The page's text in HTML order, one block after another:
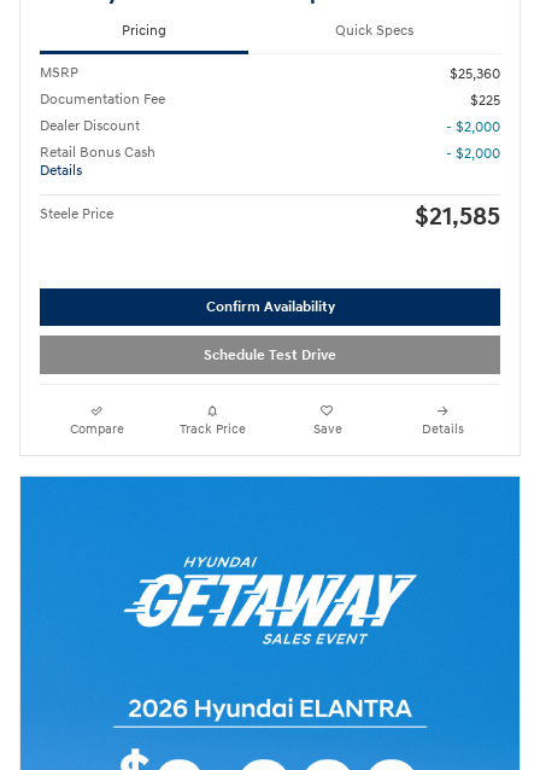
Pricing Quick Specs
MSRP
$25,360
Documentation Fee
$225
Dealer Discount
- $2,000
Retail Bonus Cash
Details
- $2,000
Steele Price $21,585
Confirm Availability
Schedule Test Drive
Compare Track Price Save Details